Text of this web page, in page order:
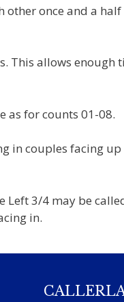
other once and a
This allows
as for counts 01-08.
in couples facing
Left 3/4 may be
in.